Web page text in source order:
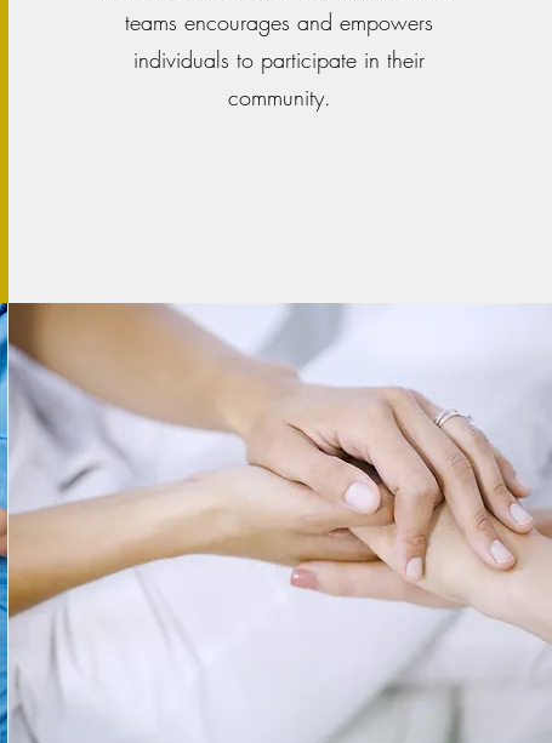
teams encourages and empowers
individuals to participate in their
community.